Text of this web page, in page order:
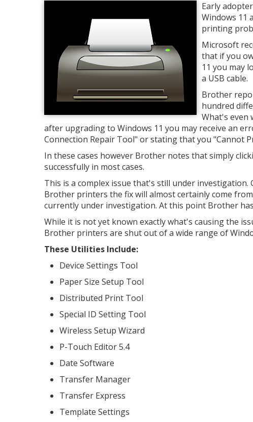
Early
Windows 11
printing
Microsoft
that if you
11 you may
a USB cable.
Brother
hundred
What's even
after upgrading to Windows 11 you may receive an
Connection Repair Tool" or stating that you "Cannot
In these cases however Brother notes that simply
successfully in most cases.
This is a complex issue that's still under
Brother printers the fix will almost certainly come
currently under investigation. At this point Brother
While it is not yet known exactly what's causing the
Brother printers are shut out of a wide range of
These Utilities Include:
Device Settings Tool
Paper Size Setup Tool
Distributed Print Tool
Special ID Setting Tool
Wireless Setup Wizard
P-Touch Editor 5.4
Date Software
Transfer Manager
Transfer Express
Template Settings